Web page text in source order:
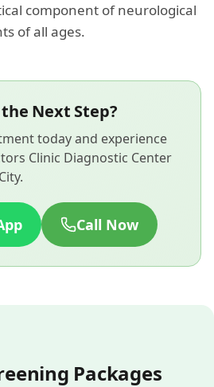
component of neurological
of all ages.
Next Step?
today and experience
Clinic Diagnostic Center
Call Now
Packages